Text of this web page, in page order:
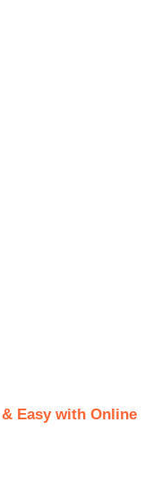
Easy with Online